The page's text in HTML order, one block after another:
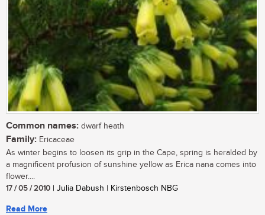
Common names: dwarf heath
Family: Ericaceae
As winter begins to loosen its grip in the Cape, spring is heralded by
a magnificent profusion of sunshine yellow as Erica nana comes into
flower....
17 / 05 / 2010 | Julia Dabush | Kirstenbosch NBG
Read More